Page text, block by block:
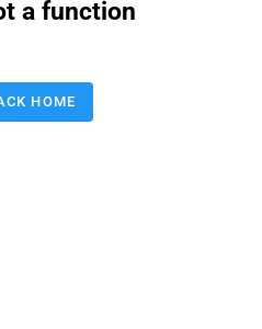
a function
HOME